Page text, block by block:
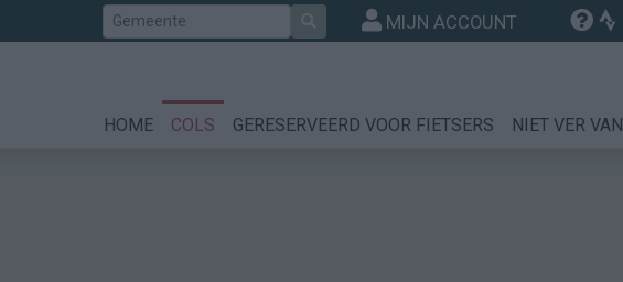
Zoek MIJN ACCOUNT
HOME COLS GERESERVEERD VOOR FIETSERS NIET VER VAN